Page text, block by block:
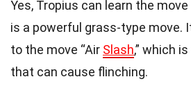
Yes, Tropius can learn the move
is a powerful grass-type move.
to the move “Air Slash,” which
that can cause flinching.